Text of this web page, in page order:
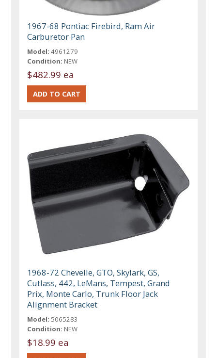
1967-68 Pontiac Firebird, Ram Air
Carburetor Pan
Model: 4961279
Condition: NEW
$482.99 ea
1968-72 Chevelle, GTO, Skylark, GS,
Cutlass, 442, LeMans, Tempest, Grand
Prix, Monte Carlo, Trunk Floor Jack
Alignment Bracket
Model: 5065283
Condition: NEW
$18.99 ea